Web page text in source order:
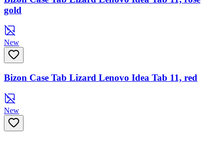
gold
New
Bizon Case Tab Lizard Lenovo Idea Tab 11, red
New